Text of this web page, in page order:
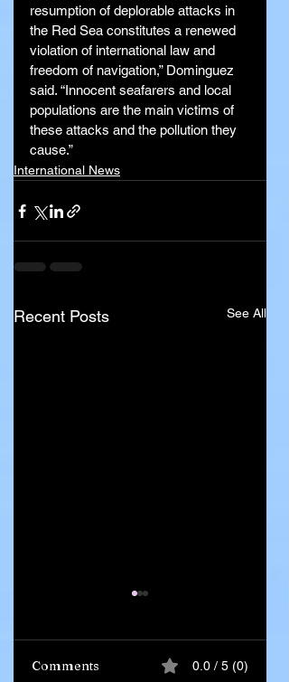
resumption of deplorable attacks in
the Red Sea constitutes a renewed
violation of international law and
freedom of navigation,” Dominguez
said. “Innocent seafarers and local
populations are the main victims of
these attacks and the pollution they
cause.”
International News
Recent Posts See All
Comments 0.0 / 5 (0)